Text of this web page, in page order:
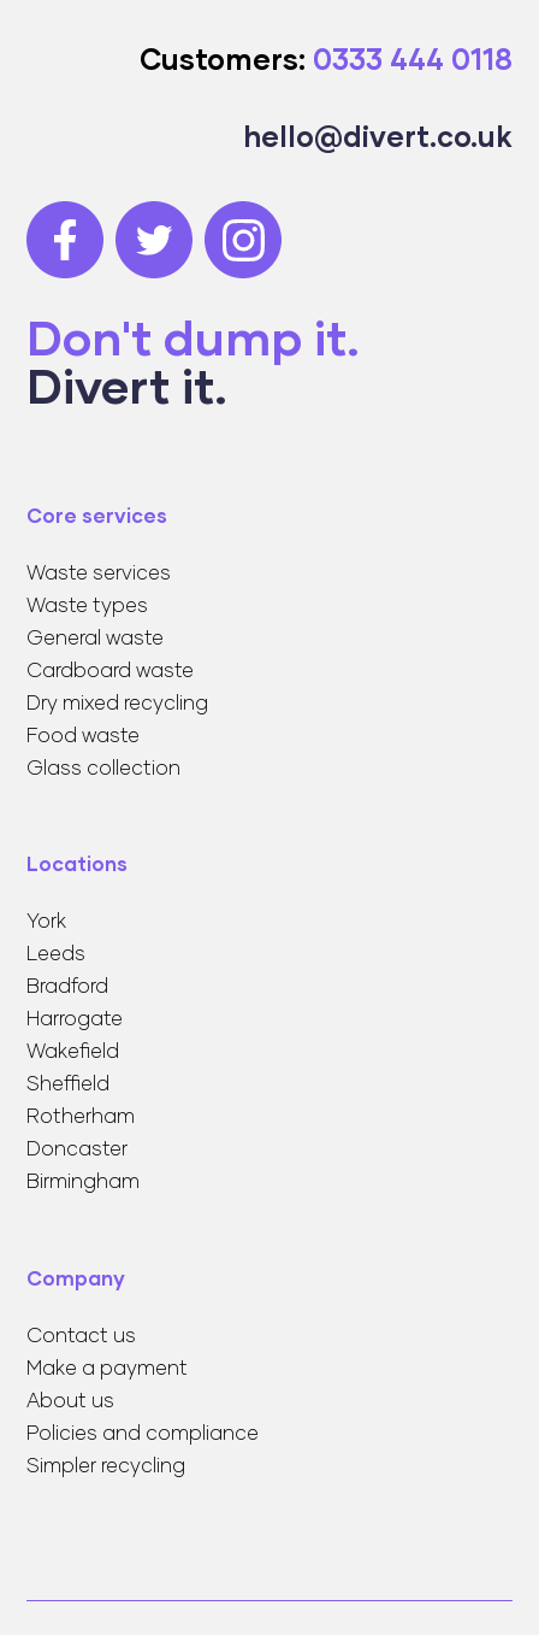
Customers: 0333 444 0118
hello@divert.co.uk
Don't dump it.
Divert it.
Core services
Waste services
Waste types
General waste
Cardboard waste
Dry mixed recycling
Food waste
Glass collection
Locations
York
Leeds
Bradford
Harrogate
Wakefield
Sheffield
Rotherham
Doncaster
Birmingham
Company
Contact us
Make a payment
About us
Policies and compliance
Simpler recycling